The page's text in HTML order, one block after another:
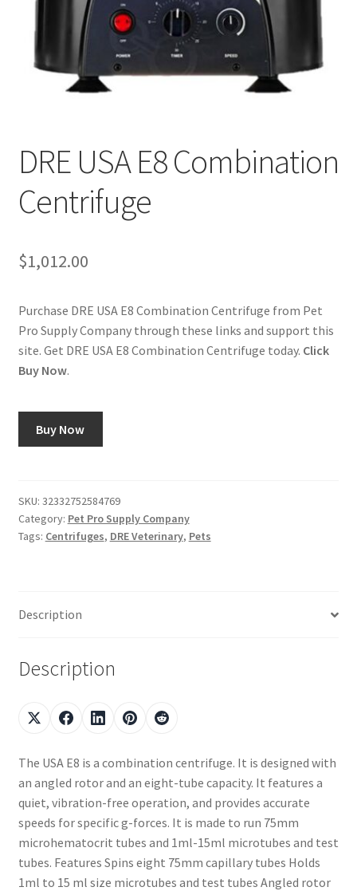
Cookie Policy
Disclaimers
Privacy Policy
Shop
Using dogcaresolutions.com
DRE USA E8 Combination
Centrifuge
$1,012.00
Purchase DRE USA E8 Combination Centrifuge from Pet
Pro Supply Company through these links and support this
site. Get DRE USA E8 Combination Centrifuge today. Click
Buy Now.
Buy Now
SKU: 32332752584769
Category: Pet Pro Supply Company
Tags: Centrifuges, DRE Veterinary, Pets
Description
Description
The USA E8 is a combination centrifuge. It is designed with
an angled rotor and an eight-tube capacity. It features a
quiet, vibration-free operation, and provides accurate
speeds for specific g-forces. It is made to run 75mm
microhematocrit tubes and 1ml-15ml microtubes and test
tubes. Features Spins eight 75mm capillary tubes Holds
1ml to 15 ml size microtubes and test tubes Angled rotor